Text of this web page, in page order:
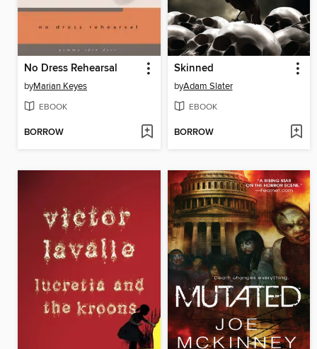
No Dress Rehearsal
byMarian Keyes
EBOOK
BORROW
Skinned
byAdam Slater
EBOOK
BORROW